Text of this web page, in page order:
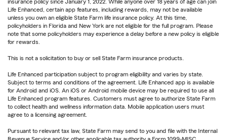
insurance policy since January 1, 2022. While anyone over 18 years of age can join
Life Enhanced, certain app features, including rewards, may not be available
unless you own an eligible State Farm life insurance policy. At this time,
policyholders in Florida and New York are not eligible for the full program. Please
note that some policyholders may experience a delay before a new policy is eligible
for rewards.
This is not a solicitation to buy or sell State Farm insurance products.
Life Enhanced participation subject to program eligibility and varies by state.
Subject to terms and conditions of the agreement. Life Enhanced app is available
for Android and iOS. An iOS or Android mobile device may be required to use all
Life Enhanced program features. Customers must agree to authorize State Farm
to collect health and wellness information data. Mobile application users must
agree to a licensing agreement.
Pursuant to relevant tax law, State Farm may send to you and file with the Internal